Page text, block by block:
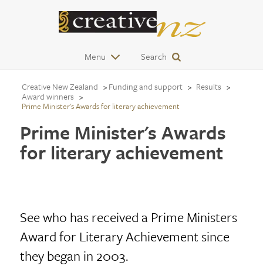
Menu Search
Creative New Zealand Funding and support
Results
Award winners
Prime Minister's Awards for literary achievement
Prime Minister's Awards
for literary achievement
See who has received a Prime Ministers
Award for Literary Achievement since
they began in 2003.